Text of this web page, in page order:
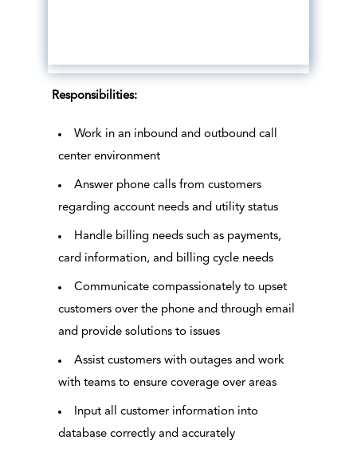
Responsibilities:
Work in an inbound and outbound call
center environment
Answer phone calls from customers
regarding account needs and utility status
Handle billing needs such as payments,
card information, and billing cycle needs
Communicate compassionately to upset
customers over the phone and through email
and provide solutions to issues
Assist customers with outages and work
with teams to ensure coverage over areas
Input all customer information into
database correctly and accurately